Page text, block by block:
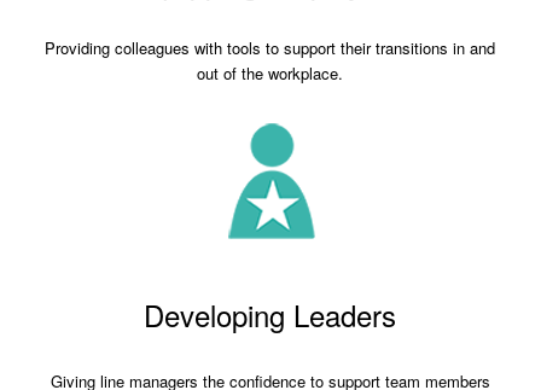
Providing colleagues with tools to support their transitions in and
out of the workplace.
Developing Leaders
Giving line managers the confidence to support team members